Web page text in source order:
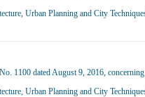
Urban Planning and City
1100 dated August 9, 2016,
Urban Planning and City